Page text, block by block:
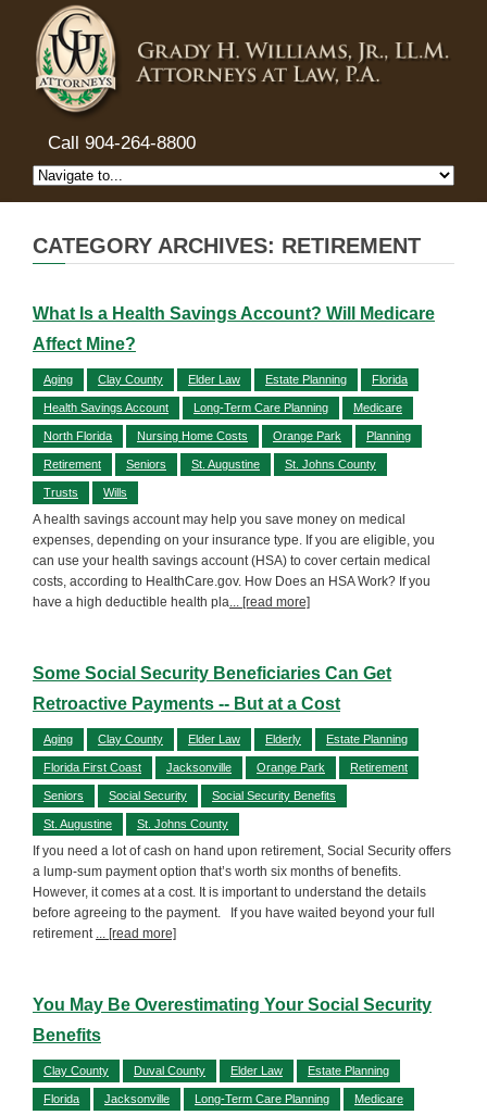
Call 904-264-8800
CATEGORY ARCHIVES: RETIREMENT
What Is a Health Savings Account? Will Medicare
Affect Mine?
Aging Clay County Elder Law Estate Planning Florida
Health Savings Account Long-Term Care Planning Medicare
North Florida Nursing Home Costs Orange Park Planning
Retirement Seniors St. Augustine St. Johns County
Trusts Wills
A health savings account may help you save money on medical
expenses, depending on your insurance type. If you are eligible, you
can use your health savings account (HSA) to cover certain medical
costs, according to HealthCare.gov. How Does an HSA Work? If you
have a high deductible health pla... [read more]
Some Social Security Beneficiaries Can Get
Retroactive Payments -- But at a Cost
Aging Clay County Elder Law Elderly Estate Planning
Florida First Coast Jacksonville Orange Park Retirement
Seniors Social Security Social Security Benefits
St. Augustine St. Johns County
If you need a lot of cash on hand upon retirement, Social Security offers
a lump-sum payment option that’s worth six months of benefits.
However, it comes at a cost. It is important to understand the details
before agreeing to the payment. If you have waited beyond your full
retirement ... [read more]
You May Be Overestimating Your Social Security
Benefits
Clay County Duval County Elder Law Estate Planning
Florida Jacksonville Long-Term Care Planning Medicare